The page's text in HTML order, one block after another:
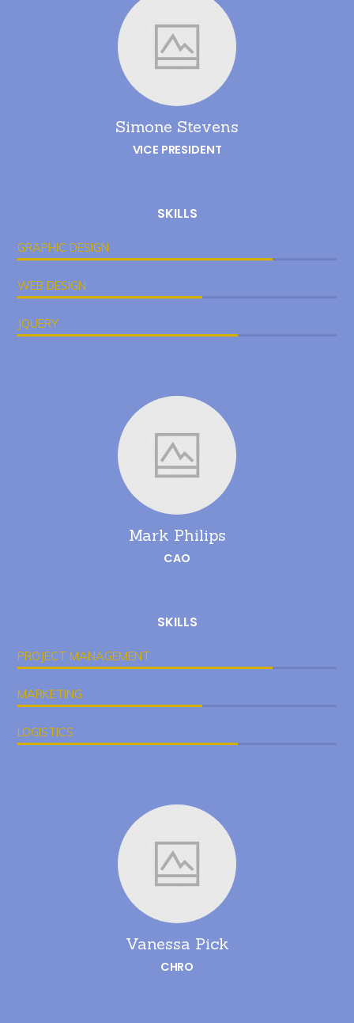
Simone Stevens
VICE PRESIDENT
SKILLS
GRAPHIC DESIGN
WEB DESIGN
JQUERY
Mark Philips
CAO
SKILLS
PROJECT MANAGEMENT
MARKETING
LOGISTICS
Vanessa Pick
CHRO